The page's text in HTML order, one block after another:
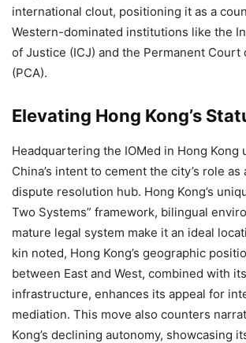
international clout, positioning it as a
Western-dominated institutions like the
of Justice (ICJ) and the Permanent Court
(PCA).
Elevating Hong Kong’s
Headquartering the IOMed in Hong Kong
China’s intent to cement the city’s role as
dispute resolution hub. Hong Kong’s
Two Systems” framework, bilingual
mature legal system make it an ideal
kin noted, Hong Kong’s geographic
between East and West, combined with
infrastructure, enhances its appeal for
mediation. This move also counters
Kong’s declining autonomy, showcasing